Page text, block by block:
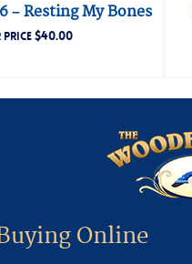
– Resting My Bones
$40.00
Online